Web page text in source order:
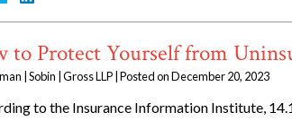
to Protect Yourself from
| Sobin | Gross LLP Posted onDecember 20, 2023
to the Insurance Information Institute,